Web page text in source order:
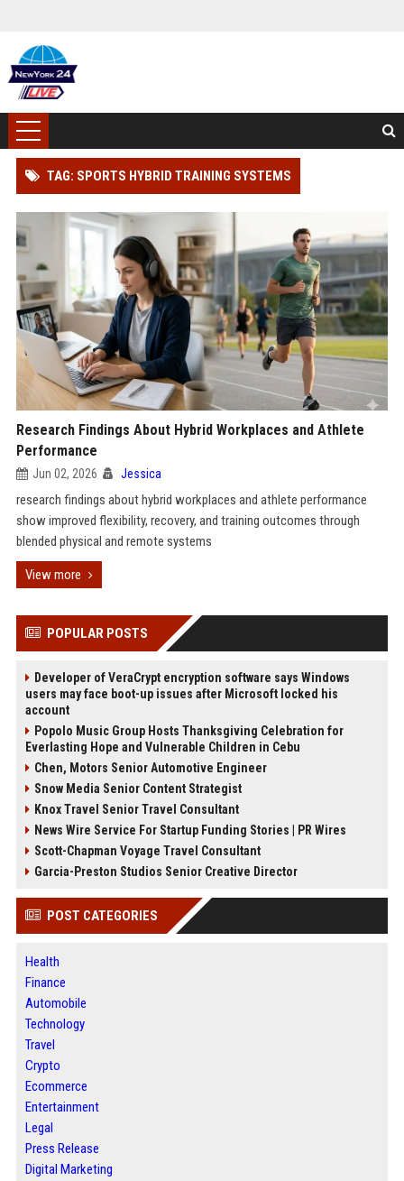
TAG: SPORTS HYBRID TRAINING SYSTEMS
Research Findings About Hybrid Workplaces and Athlete
Performance
Jun 02, 2026 Jessica
research findings about hybrid workplaces and athlete performance
show improved flexibility, recovery, and training outcomes through
blended physical and remote systems
View more
POPULAR POSTS
Developer of VeraCrypt encryption software says Windows
users may face boot-up issues after Microsoft locked his
account
Popolo Music Group Hosts Thanksgiving Celebration for
Everlasting Hope and Vulnerable Children in Cebu
Chen, Motors Senior Automotive Engineer
Snow Media Senior Content Strategist
Knox Travel Senior Travel Consultant
News Wire Service For Startup Funding Stories | PR Wires
Scott-Chapman Voyage Travel Consultant
Garcia-Preston Studios Senior Creative Director
POST CATEGORIES
Health
Finance
Automobile
Technology
Travel
Crypto
Ecommerce
Entertainment
Legal
Press Release
Digital Marketing